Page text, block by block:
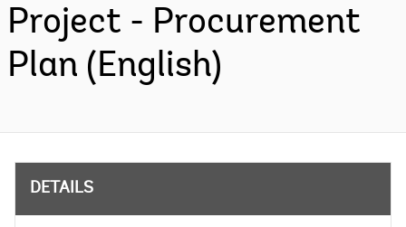
Project - Procurement
Plan (English)
DETAILS